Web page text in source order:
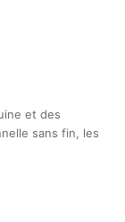
et des
sans fin, les